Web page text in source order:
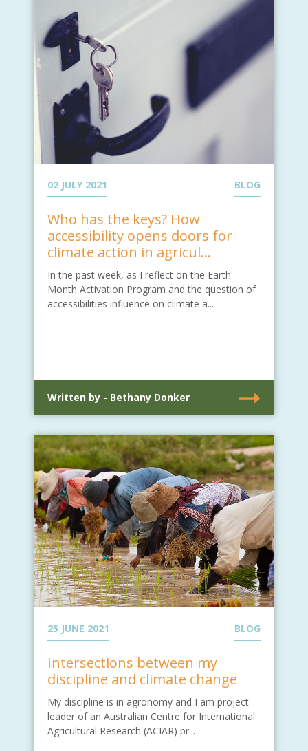
02 JULY 2021 BLOG
Who has the keys? How
accessibility opens doors for
climate action in agricul...
In the past week, as I reflect on the Earth
Month Activation Program and the question of
accessibilities influence on climate a...
Written by - Bethany Donker
25 JUNE 2021 BLOG
Intersections between my
discipline and climate change
My discipline is in agronomy and I am project
leader of an Australian Centre for International
Agricultural Research (ACIAR) pr...